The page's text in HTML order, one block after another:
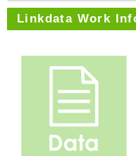
Linkdata Work